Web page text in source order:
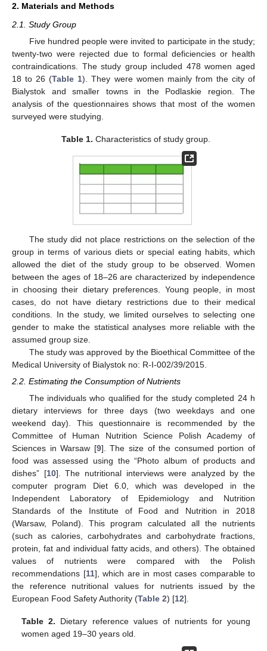
2. Materials and Methods
2.1. Study Group
Five hundred people were invited to participate in the study;
twenty-two were rejected due to formal deficiencies or health
contraindications. The study group included 478 women aged
18 to 26 (Table 1). They were women mainly from the city of
Bialystok and smaller towns in the Podlaskie region. The
analysis of the questionnaires shows that most of the women
surveyed were studying.
Table 1. Characteristics of study group.
The study did not place restrictions on the selection of the
group in terms of various diets or special eating habits, which
allowed the diet of the study group to be observed. Women
between the ages of 18–26 are characterized by independence
in choosing their dietary preferences. Young people, in most
cases, do not have dietary restrictions due to their medical
conditions. In the study, we limited ourselves to selecting one
gender to make the statistical analyses more reliable with the
assumed group size.
The study was approved by the Bioethical Committee of the
Medical University of Bialystok no: R-I-002/39/2015.
2.2. Estimating the Consumption of Nutrients
The individuals who qualified for the study completed 24 h
dietary interviews for three days (two weekdays and one
weekend day). This questionnaire is recommended by the
Committee of Human Nutrition Science Polish Academy of
Sciences in Warsaw [9]. The size of the consumed portion of
food was assessed using the “Photo album of products and
dishes” [10]. The nutritional interviews were analyzed by the
computer program Diet 6.0, which was developed in the
Independent Laboratory of Epidemiology and Nutrition
Standards of the Institute of Food and Nutrition in 2018
(Warsaw, Poland). This program calculated all the nutrients
(such as calories, carbohydrates and carbohydrate fractions,
protein, fat and individual fatty acids, and others). The obtained
values of nutrients were compared with the Polish
recommendations [11], which are in most cases comparable to
the reference nutritional values for nutrients issued by the
European Food Safety Authority (Table 2) [12].
Table 2. Dietary reference values of nutrients for young
women aged 19–30 years old.